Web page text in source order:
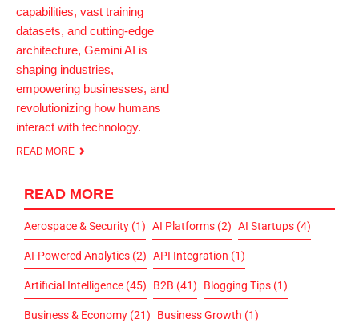
capabilities, vast training
datasets, and cutting-edge
architecture, Gemini AI is
shaping industries,
empowering businesses, and
revolutionizing how humans
interact with technology.
READ MORE
READ MORE
Aerospace & Security (1) AI Platforms (2) AI Startups (4)
AI-Powered Analytics (2) API Integration (1)
Artificial Intelligence (45) B2B (41) Blogging Tips (1)
Business & Economy (21) Business Growth (1)